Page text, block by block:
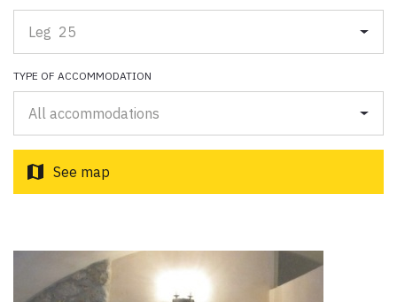
Paolo Simoncelli, a journey in the company of wayfarers met
along the Tuscan Via Francigena.
Leg 25
TYPE OF ACCOMMODATION
All accommodations
map See map